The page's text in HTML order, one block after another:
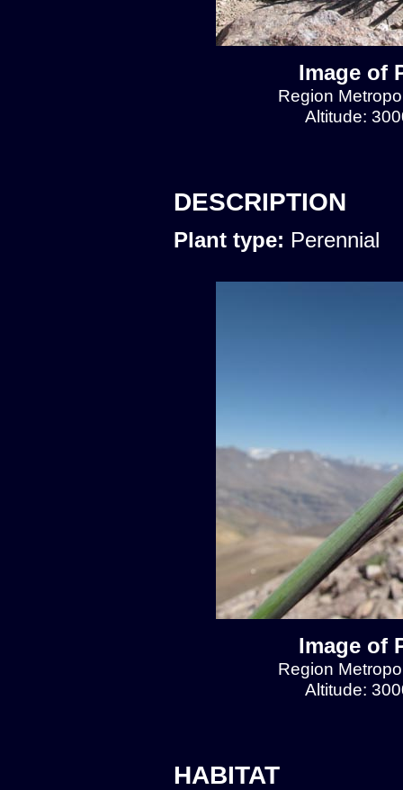
Image of
Region
Altitude:
DESCRIPTION
Plant type: Perennial
Image of
Region
Altitude:
HABITAT